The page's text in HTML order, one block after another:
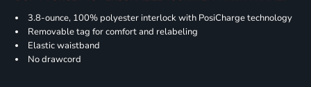
3.8-ounce, 100% polyester interlock with PosiCharge technology
Removable tag for comfort and relabeling
Elastic waistband
No drawcord